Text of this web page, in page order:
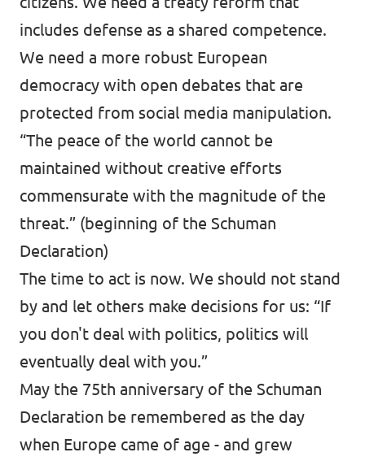
includes defense as a shared competence.
We need a more robust European
democracy with open debates that are
protected from social media manipulation.
“The peace of the world cannot be
maintained without creative efforts
commensurate with the magnitude of the
threat.” (beginning of the Schuman
Declaration)
The time to act is now. We should not stand
by and let others make decisions for us: “If
you don't deal with politics, politics will
eventually deal with you.”
May the 75th anniversary of the Schuman
Declaration be remembered as the day
when Europe came of age - and grew